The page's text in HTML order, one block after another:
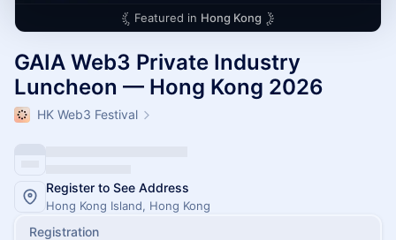
Featured in Hong Kong
GAIA Web3 Private Industry
Luncheon — Hong Kong 2026
HK Web3 Festival
Register to See Address
Hong Kong Island, Hong Kong
Registration